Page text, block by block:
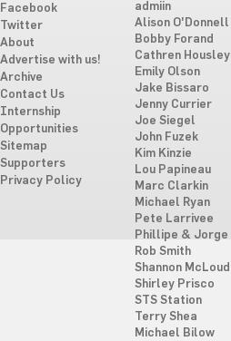
Facebook
Twitter
About
Advertise with us!
Archive
Contact Us
Internship
Opportunities
Sitemap
Supporters
Privacy Policy
admiin
Alison O'Donnell
Bobby Forand
Cathren Housley
Emily Olson
Jake Bissaro
Jenny Currier
Joe Siegel
John Fuzek
Kim Kinzie
Lou Papineau
Marc Clarkin
Michael Ryan
Pete Larrivee
Phillipe & Jorge
Rob Smith
Shannon McLoud
Shirley Prisco
STS Station
Terry Shea
Michael Bilow